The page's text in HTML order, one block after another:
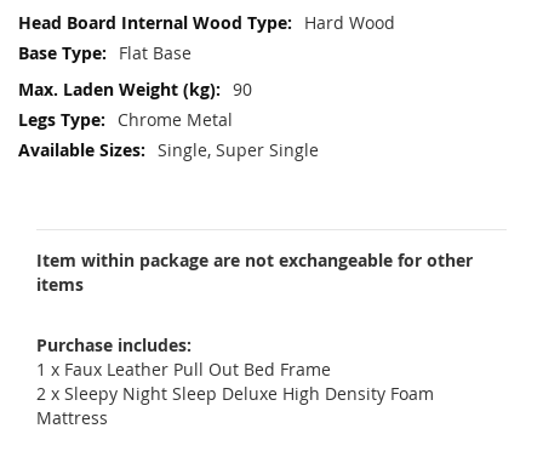
Hard Wood
Flat Base
90
Chrome Metal
Single, Super Single
Item within package are not exchangeable for other
items
Purchase includes:
1 x Faux Leather Pull Out Bed Frame
2 x Sleepy Night Sleep Deluxe High Density Foam
Mattress